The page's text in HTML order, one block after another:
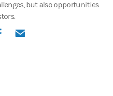
but also opportunities
tab)
in a new tab)
(opens in a new tab)
(opens in a new tab)